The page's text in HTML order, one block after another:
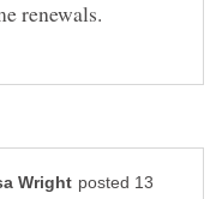
posted 13